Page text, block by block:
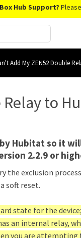
Hub Support? Please
Add My ZEN52 Double
Relay to
Hubitat so it
2.2.9 or
the exclusion
soft reset.
state for the
an internal relay,
you are attempting